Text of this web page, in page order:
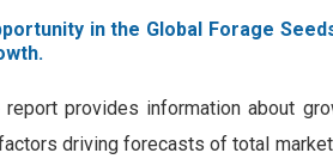
in the Global Forage
provides information about
driving forecasts of total